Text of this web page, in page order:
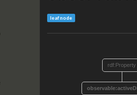
leaf node
rdf:Property